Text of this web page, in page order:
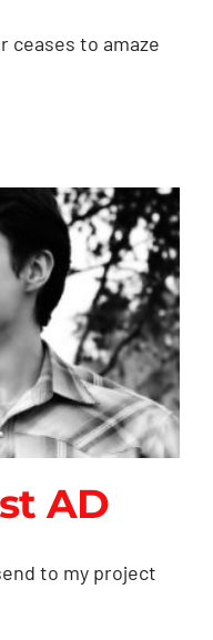
ceases to amaze
AD
AD
to my project